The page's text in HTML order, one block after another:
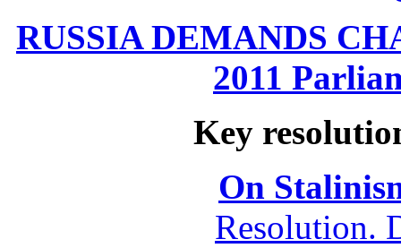
RUSSIA DEMANDS
2011
Key
On
Resolution.